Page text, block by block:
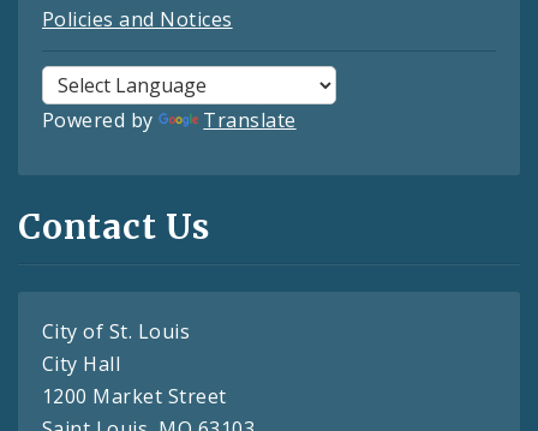
Policies and Notices
Powered by Translate
Contact Us
City of St. Louis
City Hall
1200 Market Street